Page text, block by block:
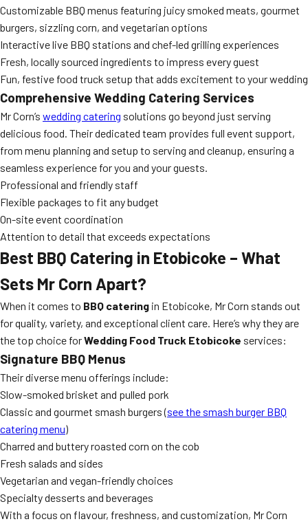
Customizable BBQ menus featuring juicy smoked meats, gourmet
burgers, sizzling corn, and vegetarian options
Interactive live BBQ stations and chef-led grilling experiences
Fresh, locally sourced ingredients to impress every guest
Fun, festive food truck setup that adds excitement to your wedding
Comprehensive Wedding Catering Services
Mr Corn’s wedding catering solutions go beyond just serving
delicious food. Their dedicated team provides full event support,
from menu planning and setup to serving and cleanup, ensuring a
seamless experience for you and your guests.
Professional and friendly staff
Flexible packages to fit any budget
On-site event coordination
Attention to detail that exceeds expectations
Best BBQ Catering in Etobicoke – What
Sets Mr Corn Apart?
When it comes to BBQ catering in Etobicoke, Mr Corn stands out
for quality, variety, and exceptional client care. Here’s why they are
the top choice forWedding Food Truck Etobicoke services:
Signature BBQ Menus
Their diverse menu offerings include:
Slow-smoked brisket and pulled pork
Classic and gourmet smash burgers (see the smash burger BBQ
catering menu)
Charred and buttery roasted corn on the cob
Fresh salads and sides
Vegetarian and vegan-friendly choices
Specialty desserts and beverages
With a focus on flavour, freshness, and customization, Mr Corn